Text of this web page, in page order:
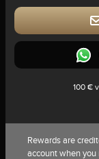
100 €
Rewards are
account when you